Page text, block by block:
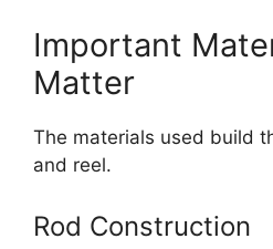
Important
Matter
The materials used build
and reel.
Rod Construction